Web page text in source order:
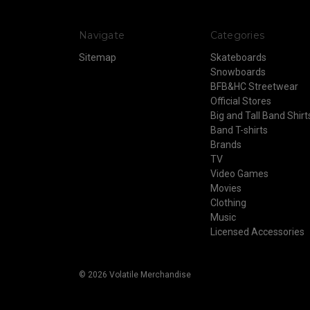
Navigate
Sitemap
Categories
Skateboards
Snowboards
BFB&HC Streetwear
Official Stores
Big and Tall Band
Band T-shirts
Brands
TV
Video Games
Movies
Clothing
Music
Licensed Accessories
© 2026 Volatile Merchandise